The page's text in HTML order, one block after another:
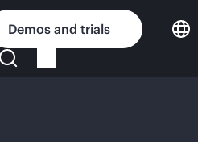
Demos and trials